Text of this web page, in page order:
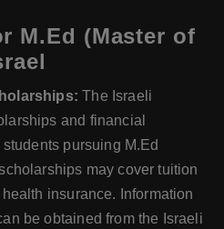
M.Ed (Master of
The Israeli
and financial
pursuing M.Ed
may cover tuition
insurance. Information
be obtained from the Israeli